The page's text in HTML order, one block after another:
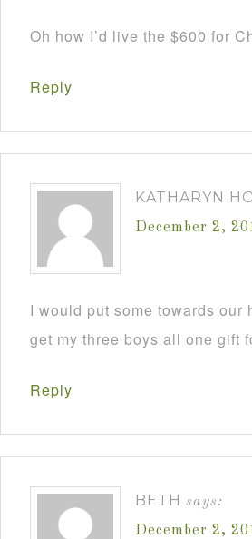
Oh how I’d live the $600 for
Reply
KATHARYN
December 2,
I would put some towards
get my three boys all one gift
Reply
BETH says:
December 2,